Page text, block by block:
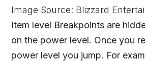
Image Source: Blizzard
Item level Breakpoints are
on the power level. Once you
power level you jump. For